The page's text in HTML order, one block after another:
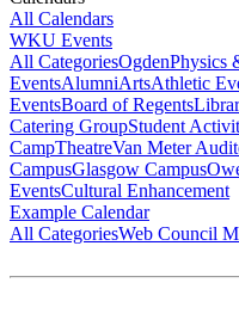
All Calendars
WKU Events
All CategoriesOgdenPhysics
EventsAlumniArtsAthletic
EventsBoard of Regents
Catering GroupStudent
CampTheatreVan Meter
CampusGlasgow Campus
EventsCultural Enhancement
Example Calendar
All CategoriesWeb Council